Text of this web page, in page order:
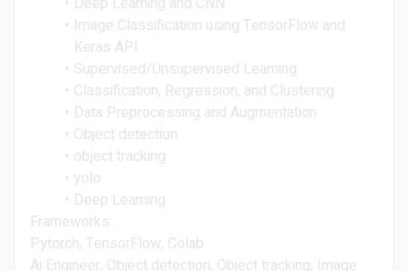
Image Classification using TensorFlow and
Keras API
Supervised/Unsupervised Learning
Classification, Regression, and Clustering
Data Preprocessing and Augmentation
Object detection
object tracking
yolo
Deep Learning
Frameworks:
Pytorch, TensorFlow, Colab
Ai Engineer, Object detection, Object tracking, Image